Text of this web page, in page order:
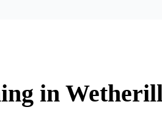
in